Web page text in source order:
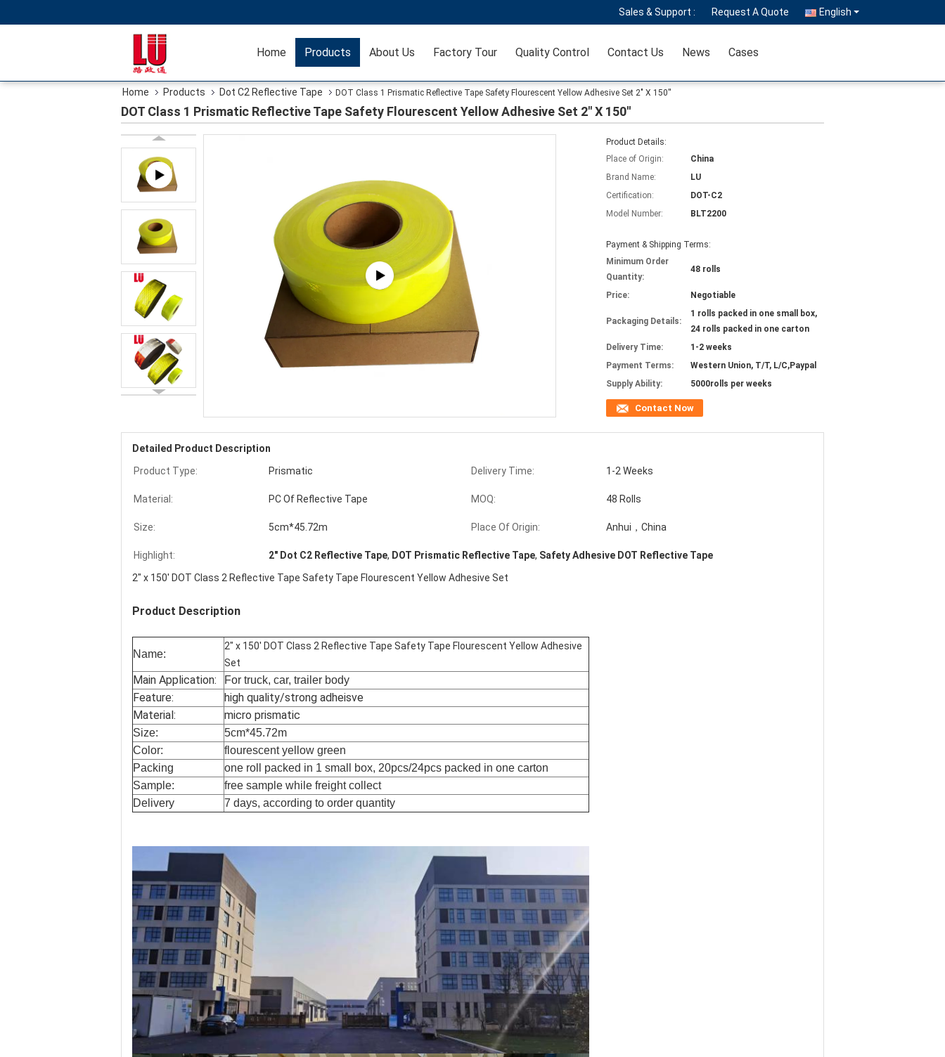
Sales & Support : Request A Quote English
Home Products About Us Factory Tour Quality Control Contact Us News Cases
Home Products Dot C2 Reflective Tape DOT Class 1 Prismatic Reflective Tape Safety Flourescent Yellow Adhesive Set 2" X 150''
DOT Class 1 Prismatic Reflective Tape Safety Flourescent Yellow Adhesive Set 2" X 150''
Product Details:
Place of Origin:
China
Brand Name:
LU
Certification:
DOT-C2
Model Number:
BLT2200
Payment & Shipping Terms:
Minimum Order
Quantity:
48 rolls
Price: Negotiable
Packaging Details:
1 rolls packed in one small box,
24 rolls packed in one carton
Delivery Time:
1-2 weeks
Payment Terms:
Western Union, T/T, L/C,Paypal
Supply Ability:
5000rolls per weeks
Contact Now
Detailed Product Description
Product Type:
Prismatic Delivery Time: 1-2 Weeks
Material: PC Of Reflective Tape MOQ: 48 Rolls
Size: 5cm*45.72m Place Of Origin: Anhui，China
Highlight: 2" Dot C2 Reflective Tape, DOT Prismatic Reflective Tape, Safety Adhesive DOT Reflective Tape
2" x 150' DOT Class 2 Reflective Tape Safety Tape Flourescent Yellow Adhesive Set
Product Description
Name:
2" x 150' DOT Class 2 Reflective Tape Safety Tape Flourescent Yellow Adhesive
Set
Main Application: For truck, car, trailer body
Feature:
high quality/strong adheisve
Material:
micro prismatic
Size:
5cm*45.72m
Color:
flourescent yellow green
Packing
one roll packed in 1 small box, 20pcs/24pcs packed in one carton
Sample:
free sample while freight collect
Delivery
7 days, according to order quantity